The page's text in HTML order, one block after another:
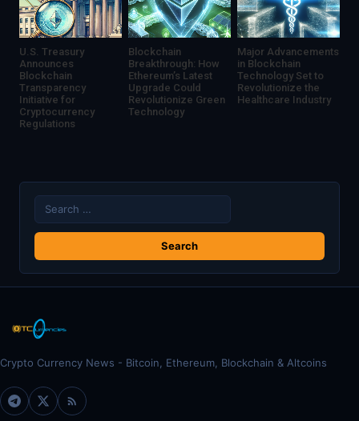
U.S. Treasury
Announces
Blockchain
Transparency
Initiative for
Cryptocurrency
Regulations
Blockchain
Breakthrough: How
Ethereum’s Latest
Upgrade Could
Revolutionize Green
Technology
Major Advancements
in Blockchain
Technology Set to
Revolutionize the
Healthcare Industry
Search
for:
Crypto Currency News - Bitcoin, Ethereum, Blockchain & Altcoins